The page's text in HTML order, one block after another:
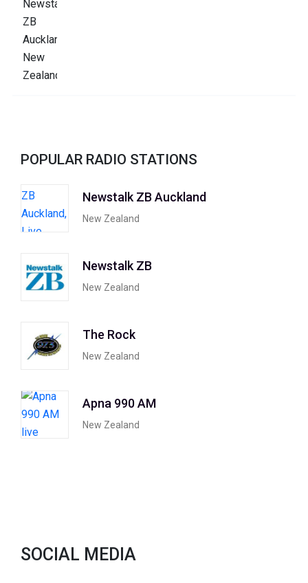
POPULAR RADIO STATIONS
Newstalk ZB Auckland
New Zealand
Newstalk ZB
New Zealand
The Rock
New Zealand
Apna 990 AM
New Zealand
SOCIAL MEDIA